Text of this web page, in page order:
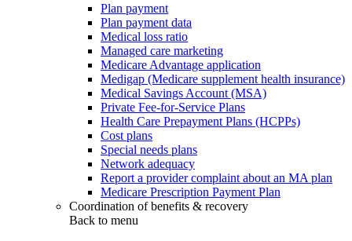
Plan payment
Plan payment data
Medical loss ratio
Managed care marketing
Medicare Advantage application
Medigap (Medicare supplement health insurance)
Medical Savings Account (MSA)
Private Fee-for-Service Plans
Health Care Prepayment Plans (HCPPs)
Cost plans
Special needs plans
Network adequacy
Report a provider complaint about an MA plan
Medicare Prescription Payment Plan
Coordination of benefits & recovery
Back to menu